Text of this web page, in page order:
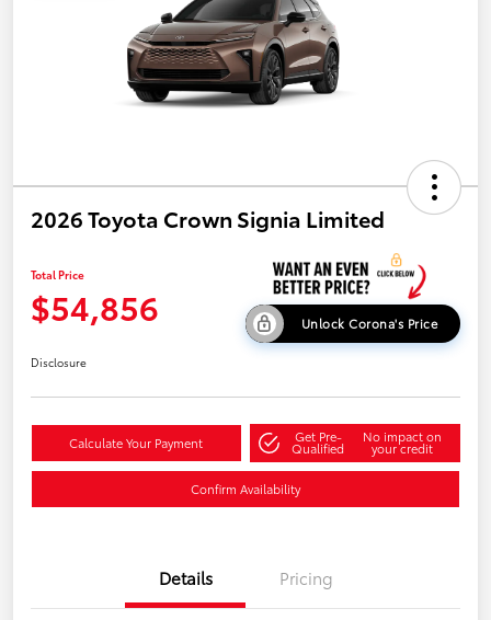
2026 Toyota Crown Signia Limited
Total Price
$54,856 Unlock Corona's Price
Disclosure
Calculate Your Payment Get Pre-
Qualified
No impact on
your credit
Confirm Availability
Details Pricing